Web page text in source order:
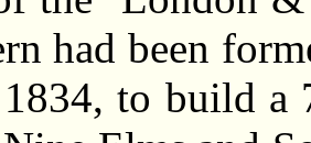
had been
to build a